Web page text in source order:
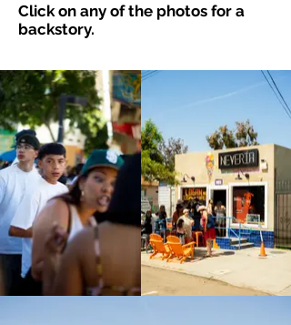
Click on any of the photos for a
backstory.